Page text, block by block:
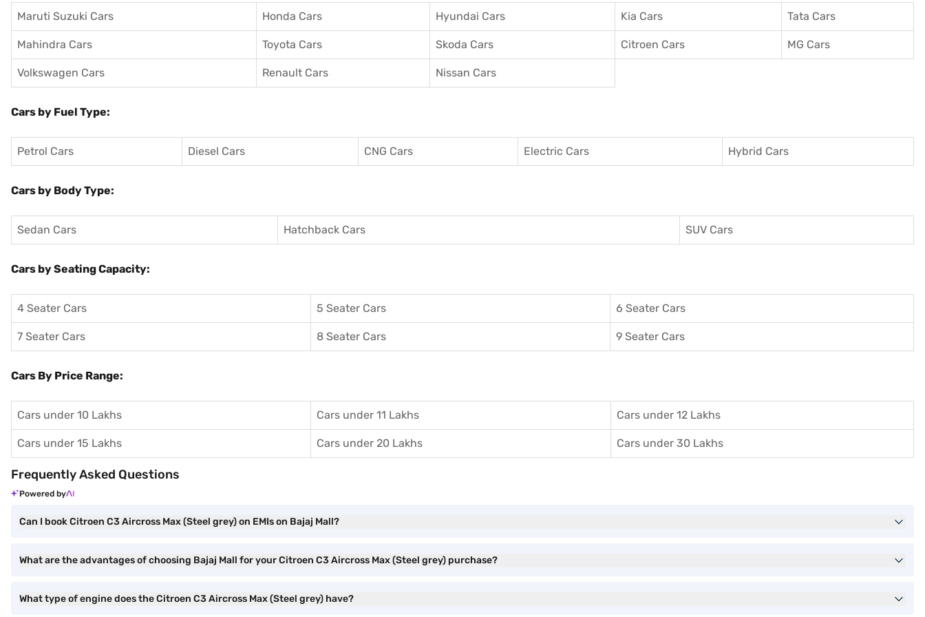
Maruti Suzuki Cars Honda Cars Hyundai Cars Kia Cars Tata Cars
Mahindra Cars Toyota Cars Skoda Cars Citroen Cars MG Cars
Volkswagen Cars Renault Cars Nissan Cars
Cars by Fuel Type:
Petrol Cars Diesel Cars CNG Cars Electric Cars Hybrid Cars
Cars by Body Type:
Sedan Cars Hatchback Cars SUV Cars
Cars by Seating Capacity:
4 Seater Cars 5 Seater Cars 6 Seater Cars
7 Seater Cars 8 Seater Cars 9 Seater Cars
Cars By Price Range:
Cars under 10 Lakhs Cars under 11 Lakhs Cars under 12 Lakhs
Cars under 15 Lakhs Cars under 20 Lakhs Cars under 30 Lakhs
Frequently Asked Questions
Powered by
Can I book Citroen C3 Aircross Max (Steel grey) on EMIs on Bajaj Mall?
What are the advantages of choosing Bajaj Mall for your Citroen C3 Aircross Max (Steel grey) purchase?
What type of engine does the Citroen C3 Aircross Max (Steel grey) have?